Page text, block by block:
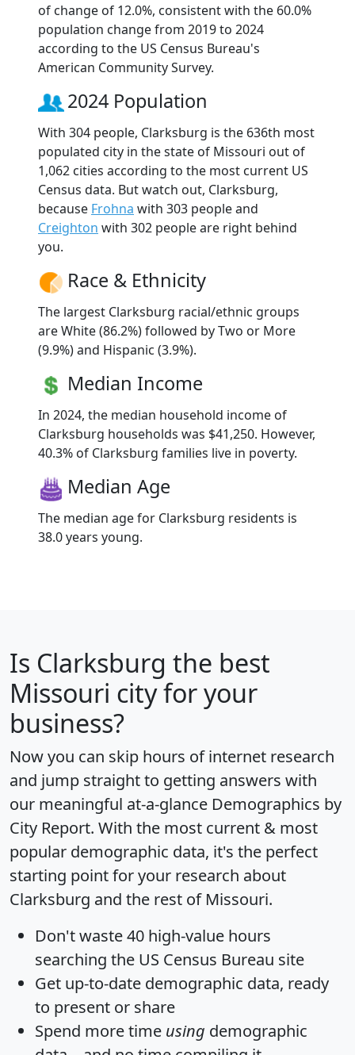
of change of 12.0%, consistent with the 60.0%
population change from 2019 to 2024
according to the US Census Bureau's
American Community Survey.
2024 Population
With 304 people, Clarksburg is the 636th most
populated city in the state of Missouri out of
1,062 cities according to the most current US
Census data. But watch out, Clarksburg,
because Frohna with 303 people and
Creighton with 302 people are right behind
you.
Race & Ethnicity
The largest Clarksburg racial/ethnic groups
are White (86.2%) followed by Two or More
(9.9%) and Hispanic (3.9%).
Median Income
In 2024, the median household income of
Clarksburg households was $41,250. However,
40.3% of Clarksburg families live in poverty.
Median Age
The median age for Clarksburg residents is
38.0 years young.
Is Clarksburg the best
Missouri city for your
business?
Now you can skip hours of internet research
and jump straight to getting answers with
our meaningful at-a-glance Demographics by
City Report. With the most current & most
popular demographic data, it's the perfect
starting point for your research about
Clarksburg and the rest of Missouri.
Don't waste 40 high-value hours
searching the US Census Bureau site
Get up-to-date demographic data, ready
to present or share
Spend more time using demographic